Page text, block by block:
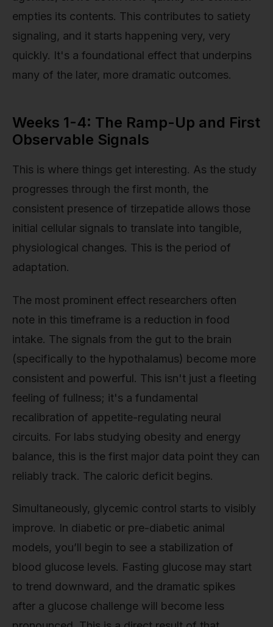
empties its contents. This contributes to satiety
signaling, and it starts happening very, very
quickly. It's a foundational effect that underpins
many of the later, more dramatic outcomes.
Weeks 1-4: The Ramp-Up and First
Observable Signals
This is where things get interesting. As the study
progresses through the first month, the
consistent presence of tirzepatide allows those
initial cellular signals to translate into tangible,
physiological changes. This is the period of
adaptation.
The most prominent effect researchers often
note in this timeframe is a reduction in food
intake. The signals from the gut to the brain
(specifically to the hypothalamus) become more
consistent and powerful. This isn't just a fleeting
feeling of fullness; it's a fundamental
recalibration of appetite-regulating neural
circuits. For labs studying obesity and energy
balance, this is the first major data point they can
reliably track. The caloric deficit begins.
Simultaneously, glycemic control starts to visibly
improve. In diabetic or pre-diabetic animal
models, you’ll begin to see a stabilization of
blood glucose levels. Fasting glucose may start
to trend downward, and the dramatic spikes
after a glucose challenge will become less